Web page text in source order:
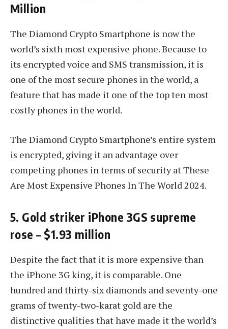
Million
The Diamond Crypto Smartphone is now the
world’s sixth most expensive phone. Because to
its encrypted voice and SMS transmission, it is
one of the most secure phones in the world, a
feature that has made it one of the top ten most
costly phones in the world.
The Diamond Crypto Smartphone’s entire system
is encrypted, giving it an advantage over
competing phones in terms of security at These
Are Most Expensive Phones In The World 2024.
5. Gold striker iPhone 3GS supreme
rose – $1.93 million
Despite the fact that it is more expensive than
the iPhone 3G king, it is comparable. One
hundred and thirty-six diamonds and seventy-one
grams of twenty-two-karat gold are the
distinctive qualities that have made it the world’s